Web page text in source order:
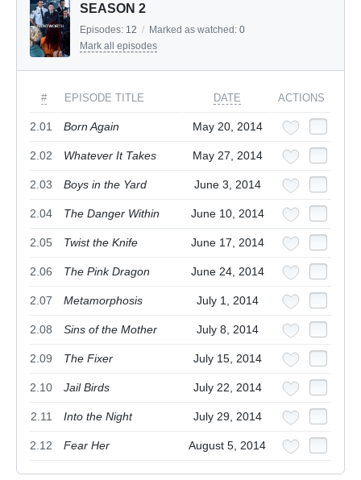
SEASON 2
Episodes: 12 / Marked as watched: 0
Mark all episodes
# EPISODE TITLE DATE ACTIONS
2.01 Born Again May 20, 2014
2.02 Whatever It Takes May 27, 2014
2.03 Boys in the Yard June 3, 2014
2.04 The Danger Within June 10, 2014
2.05 Twist the Knife June 17, 2014
2.06 The Pink Dragon June 24, 2014
2.07 Metamorphosis July 1, 2014
2.08 Sins of the Mother July 8, 2014
2.09 The Fixer July 15, 2014
2.10 Jail Birds July 22, 2014
2.11 Into the Night July 29, 2014
2.12 Fear Her August 5, 2014